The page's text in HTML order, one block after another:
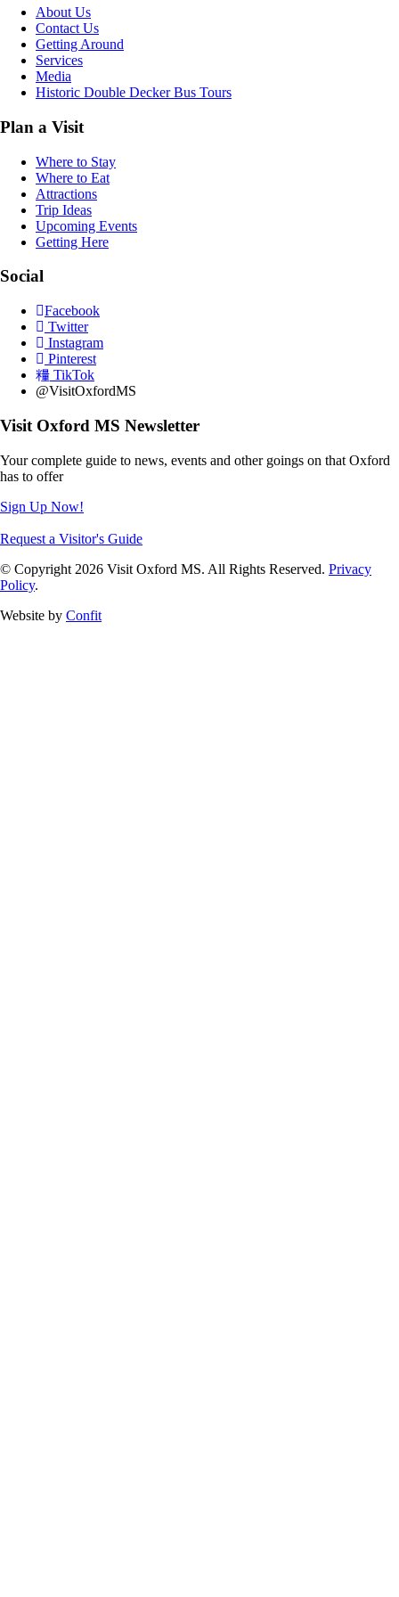
About Us
Contact Us
Getting Around
Services
Media
Historic Double Decker Bus Tours
Plan a Visit
Where to Stay
Where to Eat
Attractions
Trip Ideas
Upcoming Events
Getting Here
Social
Facebook
Twitter
Instagram
Pinterest
TikTok
@VisitOxfordMS
Visit Oxford MS Newsletter
Your complete guide to news, events and other goings on that Oxford
has to offer
Sign Up Now!
Request a Visitor's Guide
© Copyright 2026 Visit Oxford MS. All Rights Reserved. Privacy
Policy.
Website by Confit